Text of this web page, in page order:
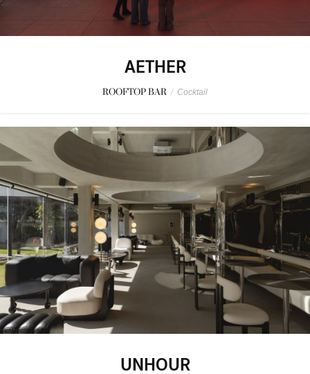
AETHER
ROOFTOP BAR / Cocktail
UNHOUR